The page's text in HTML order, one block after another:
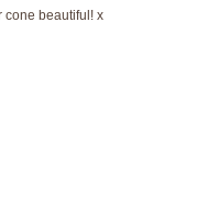
cone beautiful! x